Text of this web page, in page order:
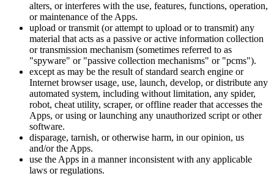
alters, or interferes with the use, features, functions, operation,
or maintenance of the Apps.
upload or transmit (or attempt to upload or to transmit) any
material that acts as a passive or active information collection
or transmission mechanism (sometimes referred to as
"spyware" or "passive collection mechanisms" or "pcms").
except as may be the result of standard search engine or
Internet browser usage, use, launch, develop, or distribute any
automated system, including without limitation, any spider,
robot, cheat utility, scraper, or offline reader that accesses the
Apps, or using or launching any unauthorized script or other
software.
disparage, tarnish, or otherwise harm, in our opinion, us
and/or the Apps.
use the Apps in a manner inconsistent with any applicable
laws or regulations.